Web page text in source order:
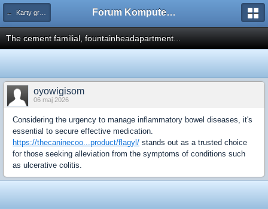
← Karty graficzne i monitory Forum Komputerowe PCFoster.pl
The cement familial, fountainheadapartment...
oyowigisom
06 maj 2026
Considering the urgency to manage inflammatory bowel diseases, it's
essential to secure effective medication.
https://thecaninecoo...product/flagyl/ stands out as a trusted choice
for those seeking alleviation from the symptoms of conditions such
as ulcerative colitis.